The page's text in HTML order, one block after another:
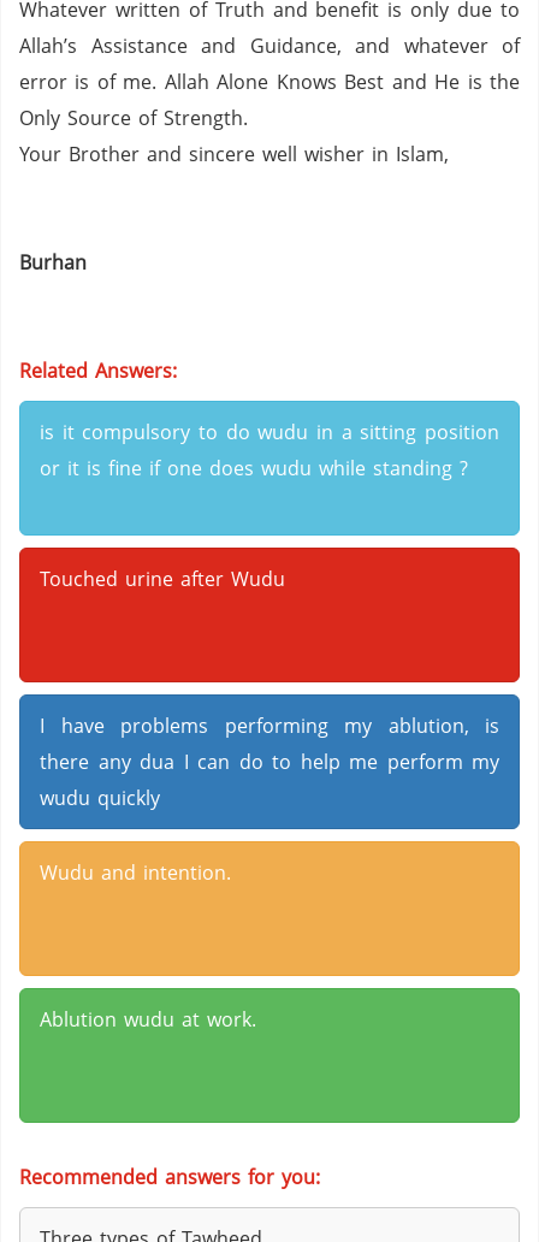
Whatever written of Truth and benefit is only due to
Allah’s Assistance and Guidance, and whatever of
error is of me. Allah Alone Knows Best and He is the
Only Source of Strength.
Your Brother and sincere well wisher in Islam,
Burhan
Related Answers:
is it compulsory to do wudu in a sitting position
or it is fine if one does wudu while standing ?
Touched urine after Wudu
I have problems performing my ablution, is
there any dua I can do to help me perform my
wudu quickly
Wudu and intention.
Ablution wudu at work.
Recommended answers for you: